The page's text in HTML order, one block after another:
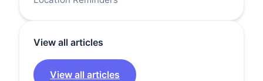
View all articles
View all articles